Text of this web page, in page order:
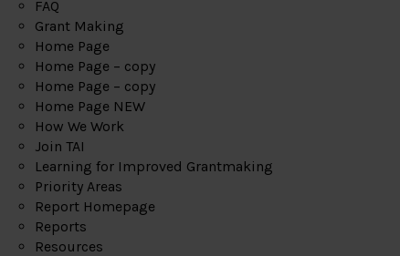
FAQ
Grant Making
Home Page
Home Page – copy
Home Page – copy
Home Page NEW
How We Work
Join TAI
Learning for Improved Grantmaking
Priority Areas
Report Homepage
Reports
Resources